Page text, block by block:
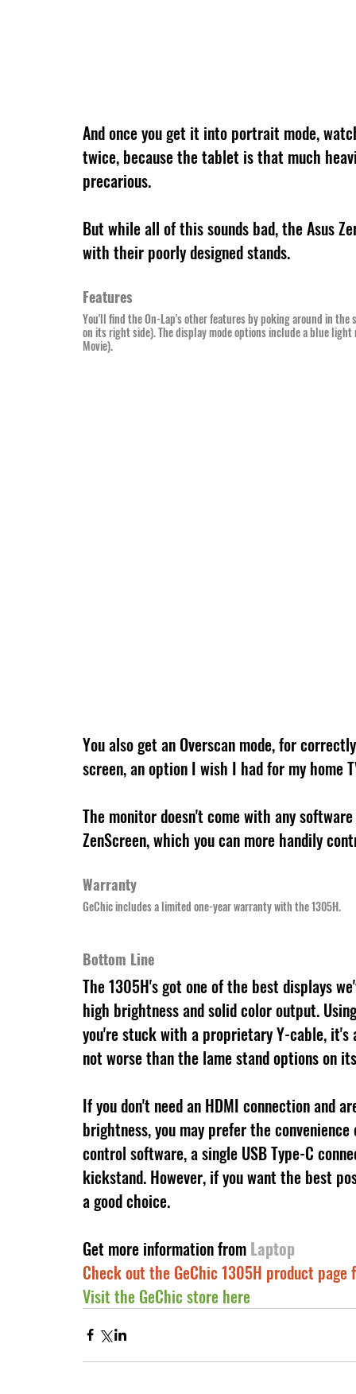
And once you get it into portrait mode,
twice, because the tablet is that much
precarious.
But while all of this sounds bad, the Asus
with their poorly designed stands.
Features
You'll find the On-Lap's other features by poking around in
on its right side). The display mode options include a blue
Movie).
You also get an Overscan mode, for
screen, an option I wish I had for my home
The monitor doesn't come with any
ZenScreen, which you can more handily
Warranty
GeChic includes a limited one-year warranty with the 1305H.
Bottom Line
The 1305H's got one of the best displays
high brightness and solid color output.
you're stuck with a proprietary Y-cable, it's
not worse than the lame stand options on
If you don't need an HDMI connection
brightness, you may prefer the
control software, a single USB Type-C
kickstand. However, if you want the best
a good choice.
Get more information from Laptop
Check out the GeChic 1305H product
Visit the GeChic store here